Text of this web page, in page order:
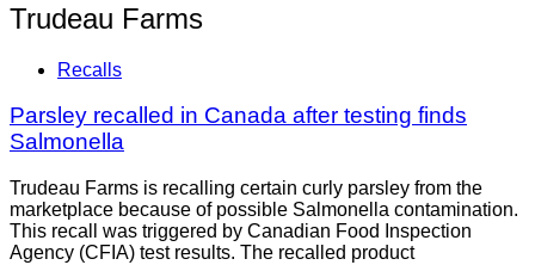
Trudeau Farms
Recalls
Parsley recalled in Canada after testing finds
Salmonella
Trudeau Farms is recalling certain curly parsley from the
marketplace because of possible Salmonella contamination.
This recall was triggered by Canadian Food Inspection
Agency (CFIA) test results. The recalled product